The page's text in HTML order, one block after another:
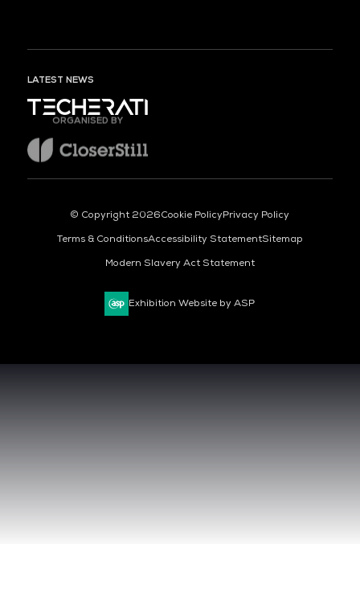
LATEST NEWS
ORGANISED BY
© Copyright 2026Cookie PolicyPrivacy Policy
Terms & ConditionsAccessibility StatementSitemap
Modern Slavery Act Statement
Exhibition Website by ASP